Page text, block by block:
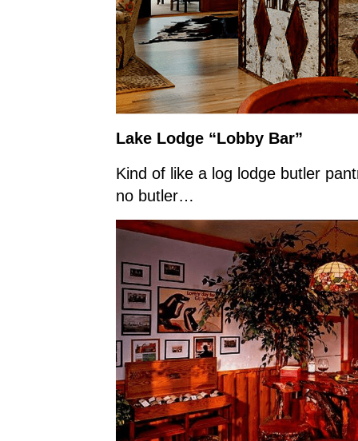
Lake Lodge “Lobby Bar”
Kind of like a log lodge butler
no butler…